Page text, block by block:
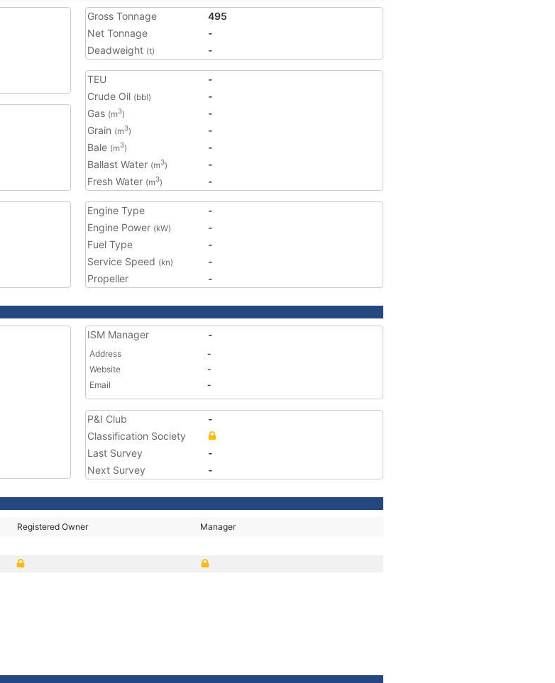
Gross Tonnage
495
Net Tonnage
-
Deadweight (t) -
TEU
-
Crude Oil (bbl)
-
Gas (m3)
-
Grain (m3)
-
Bale (m3)
-
Ballast Water (m3)
-
Fresh Water (m3) -
Engine Type
-
Engine Power (kW)
-
Fuel Type
-
Service Speed (kn)
-
Propeller
-
ISM Manager -
Address
-
Website
-
Email
-
P&I Club
-
Classification Society
Last Survey
-
Next Survey
-
Registered Owner Manager